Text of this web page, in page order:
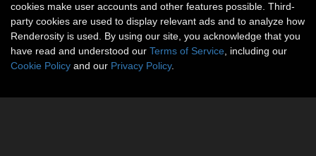
cookies make user accounts and other features possible. Third-
party cookies are used to display relevant ads and to analyze how
Renderosity is used. By using our site, you acknowledge that you
have read and understood our Terms of Service , including our
Cookie Policy and our Privacy Policy.